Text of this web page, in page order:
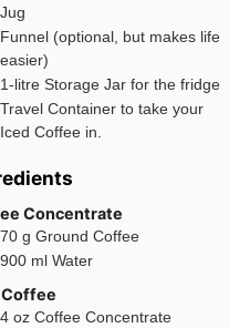
Jug
Funnel (optional, but makes life
easier)
1-litre Storage Jar for the fridge
Travel Container to take your
Iced Coffee in.
Concentrate
70 g Ground Coffee
900 ml Water
Coffee
4 oz Coffee Concentrate